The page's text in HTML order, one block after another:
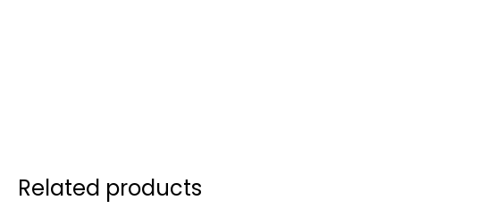
Related products